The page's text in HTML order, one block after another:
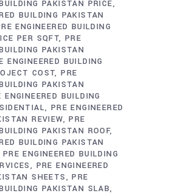
PAKISTAN PRICE
BUILDING PAKISTAN
ENGINEERED BUILDING
PER SQFT PRE
PAKISTAN
ENGINEERED BUILDING
COST PRE
PAKISTAN
ENGINEERED BUILDING
PRE ENGINEERED
REVIEW PRE
PAKISTAN ROOF
BUILDING PAKISTAN
PRE ENGINEERED BUILDING
PRE ENGINEERED
SHEETS
PRE
PAKISTAN SLAB